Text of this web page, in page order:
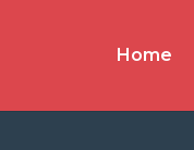
Home